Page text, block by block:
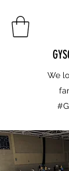
We